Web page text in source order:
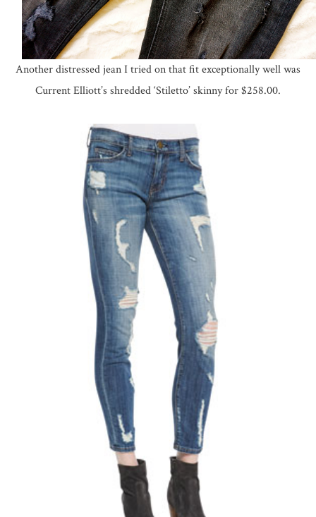
Another distressed jean I tried on that fit exceptionally well was
Current Elliott’s shredded ‘Stiletto’ skinny for $258.00.